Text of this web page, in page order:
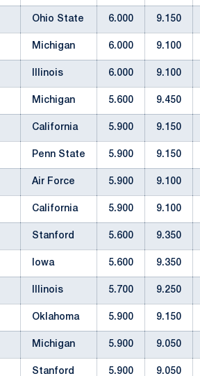
Ohio State 6.000 9.150
Michigan 6.000 9.100
Illinois 6.000 9.100
Michigan 5.600 9.450
California 5.900 9.150
Penn State 5.900 9.150
Air Force 5.900 9.100
California 5.900 9.100
Stanford 5.600 9.350
Iowa 5.600 9.350
Illinois 5.700 9.250
Oklahoma 5.900 9.150
Michigan 5.900 9.050
Stanford 5.900 9.050